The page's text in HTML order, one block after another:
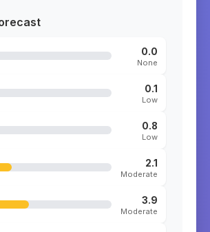
0.0
None
0.1
Low
0.8
Low
2.1
Moderate
3.9
Moderate